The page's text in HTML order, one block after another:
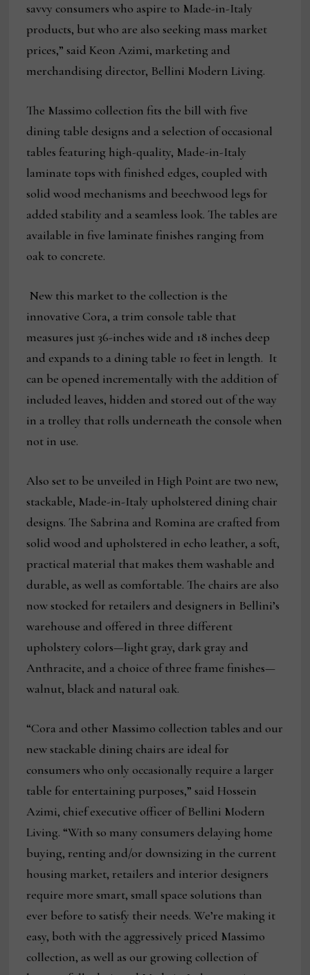
savvy consumers who aspire to Made-in-Italy
products, but who are also seeking mass market
prices,” said Keon Azimi, marketing and
merchandising director, Bellini Modern Living.
The Massimo collection fits the bill with five
dining table designs and a selection of occasional
tables featuring high-quality, Made-in-Italy
laminate tops with finished edges, coupled with
solid wood mechanisms and beechwood legs for
added stability and a seamless look. The tables are
available in five laminate finishes ranging from
oak to concrete.
New this market to the collection is the
innovative Cora, a trim console table that
measures just 36-inches wide and 18 inches deep
and expands to a dining table 10 feet in length. It
can be opened incrementally with the addition of
included leaves, hidden and stored out of the way
in a trolley that rolls underneath the console when
not in use.
Also set to be unveiled in High Point are two new,
stackable, Made-in-Italy upholstered dining chair
designs. The Sabrina and Romina are crafted from
solid wood and upholstered in echo leather, a soft,
practical material that makes them washable and
durable, as well as comfortable. The chairs are also
now stocked for retailers and designers in Bellini’s
warehouse and offered in three different
upholstery colors—light gray, dark gray and
Anthracite, and a choice of three frame finishes—
walnut, black and natural oak.
“Cora and other Massimo collection tables and our
new stackable dining chairs are ideal for
consumers who only occasionally require a larger
table for entertaining purposes,” said Hossein
Azimi, chief executive officer of Bellini Modern
Living. “With so many consumers delaying home
buying, renting and/or downsizing in the current
housing market, retailers and interior designers
require more smart, small space solutions than
ever before to satisfy their needs. We’re making it
easy, both with the aggressively priced Massimo
collection, as well as our growing collection of